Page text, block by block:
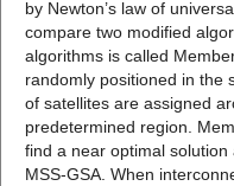
by Newton’s law of
compare two modified
algorithms is called
randomly positioned in the
of satellites are assigned
predetermined region.
find a near optimal
MSS-GSA. When